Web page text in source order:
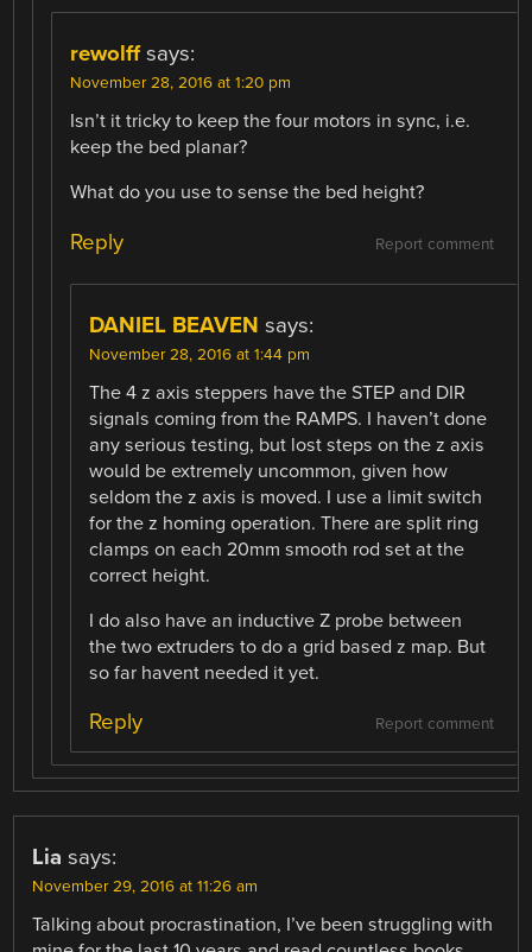
rewolff says:
November 28, 2016 at 1:20 pm
Isn’t it tricky to keep the four motors in sync, i.e.
keep the bed planar?
What do you use to sense the bed height?
Report comment
Reply
DANIEL BEAVEN says:
November 28, 2016 at 1:44 pm
The 4 z axis steppers have the STEP and DIR
signals coming from the RAMPS. I haven’t done
any serious testing, but lost steps on the z axis
would be extremely uncommon, given how
seldom the z axis is moved. I use a limit switch
for the z homing operation. There are split ring
clamps on each 20mm smooth rod set at the
correct height.
I do also have an inductive Z probe between
the two extruders to do a grid based z map. But
so far havent needed it yet.
Report comment
Reply
Lia says:
November 29, 2016 at 11:26 am
Talking about procrastination, I’ve been struggling with